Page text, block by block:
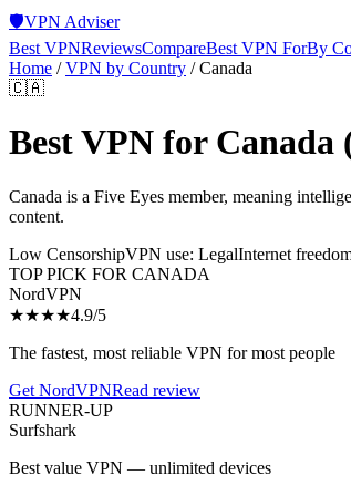
🛡️VPN Adviser
Best VPNReviewsCompareBest VPN ForBy
Home /VPN by Country /Canada
🇨🇦
Best VPN for Canada
Canada is a Five Eyes member, meaning
content.
Low CensorshipVPN use: LegalInternet
TOP PICK FOR CANADA
NordVPN
★★★★4.9/5
The fastest, most reliable VPN for most people
Get NordVPNRead review
RUNNER-UP
Surfshark
Best value VPN — unlimited devices